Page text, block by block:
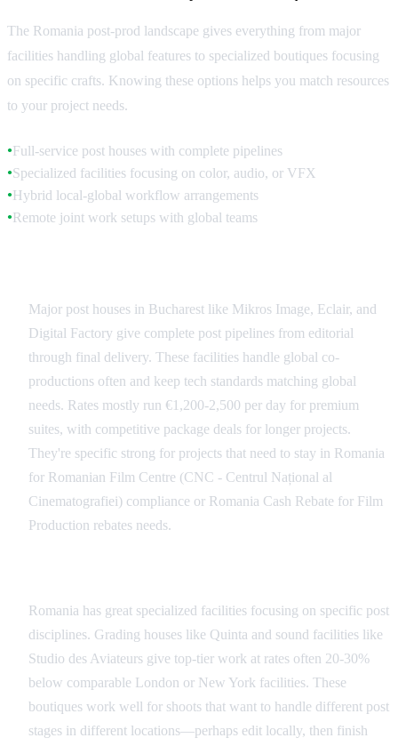
The Romania post-prod landscape gives everything from major
facilities handling global features to specialized boutiques focusing
on specific crafts. Knowing these options helps you match resources
to your project needs.
● Full-service post houses with complete pipelines
●Specialized facilities focusing on color, audio, or VFX
● Hybrid local-global workflow arrangements
● Remote joint work setups with global teams
Major post houses in Bucharest like Mikros Image, Eclair, and
Digital Factory give complete post pipelines from editorial
through final delivery. These facilities handle global co-
productions often and keep tech standards matching global
needs. Rates mostly run €1,200-2,500 per day for premium
suites, with competitive package deals for longer projects.
They're specific strong for projects that need to stay in Romania
for Romanian Film Centre (CNC - Centrul Național al
Cinematografiei) compliance or Romania Cash Rebate for Film
Production rebates needs.
Romania has great specialized facilities focusing on specific post
disciplines. Grading houses like Quinta and sound facilities like
Studio des Aviateurs give top-tier work at rates often 20-30%
below comparable London or New York facilities. These
boutiques work well for shoots that want to handle different post
stages in different locations—perhaps edit locally, then finish